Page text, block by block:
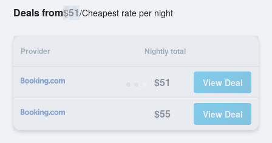
Deals from$51/Cheapest rate per night
Provider Nightly total
$51 View Deal
$55 View Deal